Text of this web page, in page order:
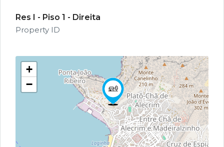
Res I - Piso 1 - Direita
Property ID
+
−